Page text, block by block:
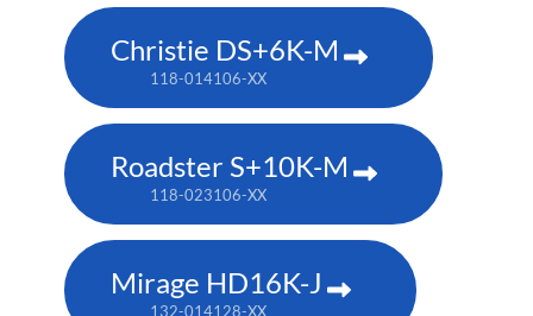
Christie DS+6K-M
118-014106-XX
Roadster S+10K-M
118-023106-XX
Mirage HD16K-J
132-014128-XX